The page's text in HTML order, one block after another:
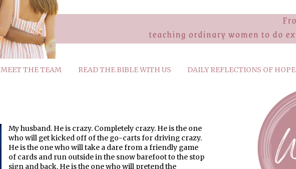
MEET THE TEAM READ THE BIBLE WITH US DAILY REFLECTIONS OF HOPE
My husband. He is crazy. Completely crazy. He is the one
who will get kicked off of the go-carts for driving crazy.
He is the one who will take a dare from a friendly game
of cards and run outside in the snow barefoot to the stop
sign and back. He is the one who will pretend the